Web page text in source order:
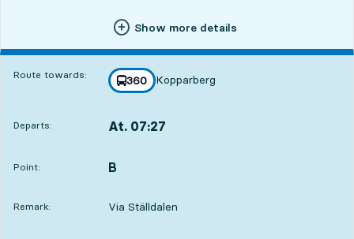
Show more details
Route towards: line
360
towards
Kopparberg
,
Departs: At. 07:27
Point:
POINT, B
,
Remark: Via Ställdalen